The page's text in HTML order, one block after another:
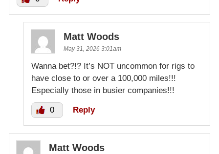
Matt Woods
May 31, 2026 3:01am
Wanna bet?!? It’s NOT uncommon for rigs to
have close to or over a 100,000 miles!!!
Especially those in busier companies!!!
0 Reply
Matt Woods